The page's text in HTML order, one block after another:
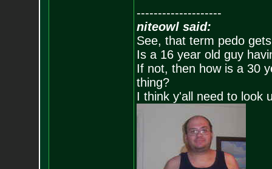
--------------------
niteowl said:
See, that term pedo
Is a 16 year old guy
If not, then how is a 30
thing?
I think y'all need to look